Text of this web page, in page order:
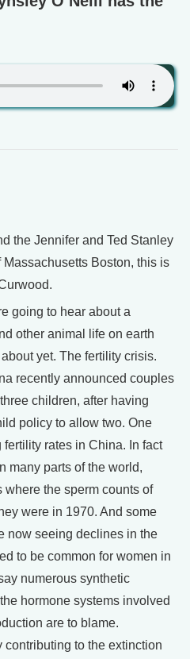
the Jennifer and Ted Stanley
Boston, this is
going to hear about a
other animal life on earth
yet. The fertility crisis.
recently announced couples
children, after having
policy to allow two. One
rates in China. In fact
many parts of the world,
the sperm counts of
were in 1970. And some
now seeing declines in the
to be common for women in
numerous synthetic
hormone systems involved
are to blame.
to the extinction